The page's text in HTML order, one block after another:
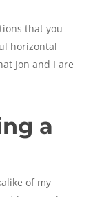
that you
horizontal
Jon and I are
a
of my